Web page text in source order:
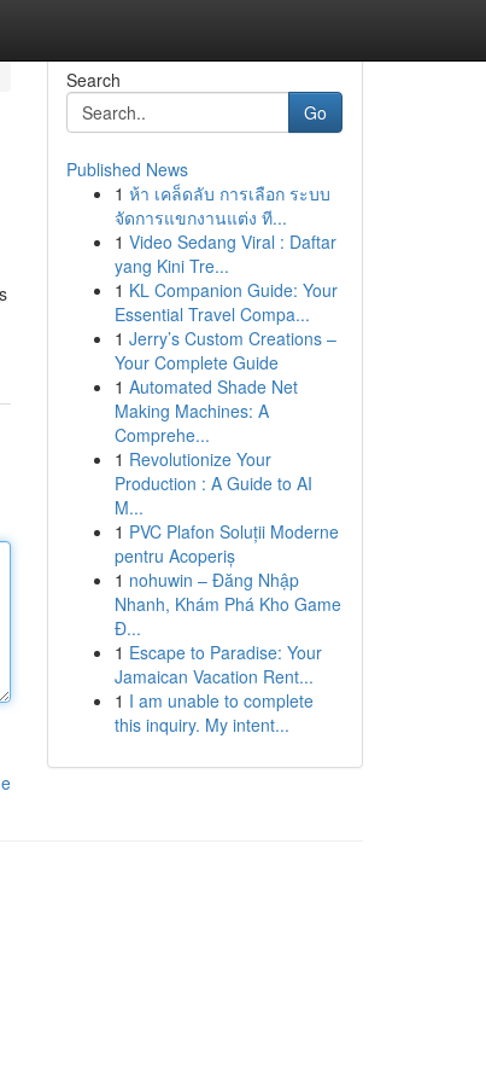
Search
Go
Published News
1 ห้า เคล็ดลับ การเลือก ระบบ
จัดการแขกงานแต่ง ที...
1 Video Sedang Viral : Daftar
yang Kini Tre...
1 KL Companion Guide: Your
Essential Travel Compa...
1 Jerry’s Custom Creations –
Your Complete Guide
1 Automated Shade Net
Making Machines: A
Comprehe...
1 Revolutionize Your
Production : A Guide to AI
M...
1 PVC Plafon Soluții Moderne
pentru Acoperiș
1 nohuwin – Đăng Nhập
Nhanh, Khám Phá Kho Game
Đ...
1 Escape to Paradise: Your
Jamaican Vacation Rent...
1 I am unable to complete
this inquiry. My intent...